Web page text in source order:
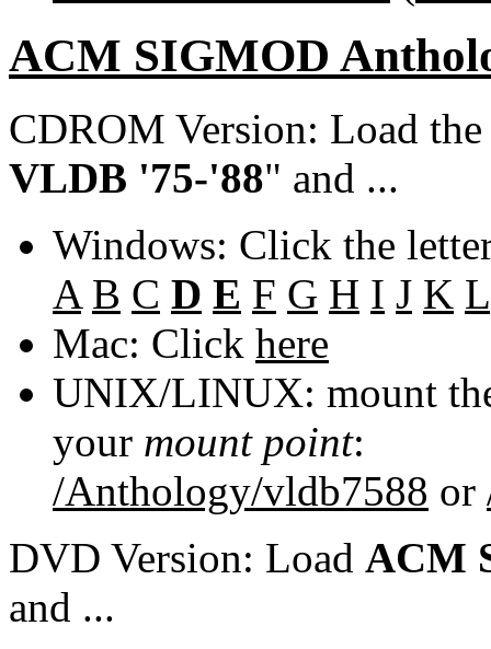
ACM SIGMOD
CDROM Version: Load
VLDB '75-'88" and ...
Windows: Click the
A B C D E F G H I J K L
Mac: Click here
UNIX/LINUX: mount
your mount point:
/Anthology/vldb7588 or
DVD Version: Load ACM
and ...